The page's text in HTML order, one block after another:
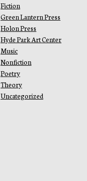
Fiction
Green Lantern Press
Holon Press
Hyde Park Art Center
Music
Nonfiction
Poetry
Theory
Uncategorized